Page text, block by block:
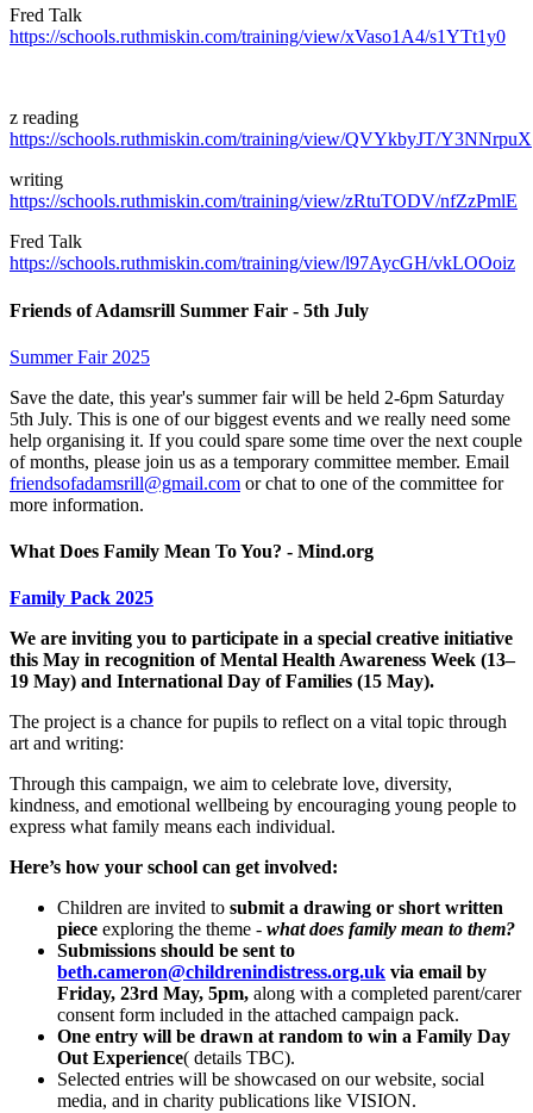
Fred Talk
https://schools.ruthmiskin.com/training/view/xVaso1A4/s1YTt1y0
z reading
https://schools.ruthmiskin.com/training/view/QVYkbyJT/Y3NNrpuX
writing
https://schools.ruthmiskin.com/training/view/zRtuTODV/nfZzPmlE
Fred Talk
https://schools.ruthmiskin.com/training/view/l97AycGH/vkLOOoiz
Friends of Adamsrill Summer Fair - 5th July
Summer Fair 2025
Save the date, this year's summer fair will be held 2-6pm Saturday
5th July. This is one of our biggest events and we really need some
help organising it. If you could spare some time over the next couple
of months, please join us as a temporary committee member. Email
friendsofadamsrill@gmail.com or chat to one of the committee for
more information.
What Does Family Mean To You? - Mind.org
Family Pack 2025
We are inviting you to participate in a special creative initiative
this May in recognition of Mental Health Awareness Week (13–
19 May) and International Day of Families (15 May).
The project is a chance for pupils to reflect on a vital topic through
art and writing:
Through this campaign, we aim to celebrate love, diversity,
kindness, and emotional wellbeing by encouraging young people to
express what family means each individual.
Here’s how your school can get involved:
Children are invited to submit a drawing or short written
piece exploring the theme - what does family mean to them?
Submissions should be sent to
beth.cameron@childrenindistress.org.uk via email by
Friday, 23rd May, 5pm, along with a completed parent/carer
consent form included in the attached campaign pack.
One entry will be drawn at random to win a Family Day
Out Experience( details TBC).
Selected entries will be showcased on our website, social
media, and in charity publications like VISION.